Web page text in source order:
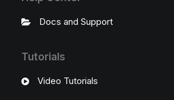
Docs and Support
Tutorials
Video Tutorials